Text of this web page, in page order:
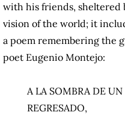
with his friends, sheltered
vision of the world; it
a poem remembering the
poet Eugenio Montejo:
A LA SOMBRA DE
REGRESADO,